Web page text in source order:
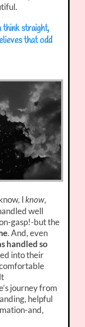
think straight,
that odd
Iknow,
well
gasp!-but the
. And, even
handled so
into their
journey from
helpful
and,